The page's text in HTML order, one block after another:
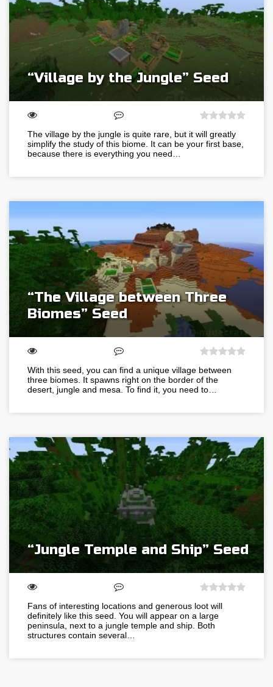
“Village by the Jungle” Seed
The village by the jungle is quite rare, but it will greatly
simplify the study of this biome. It can be your first base,
because there is everything you need…
“The Village between Three
Biomes” Seed
With this seed, you can find a unique village between
three biomes. It spawns right on the border of the
desert, jungle and mesa. To find it, you need to…
“Jungle Temple and Ship” Seed
Fans of interesting locations and generous loot will
definitely like this seed. You will appear on a large
peninsula, next to a jungle temple and ship. Both
structures contain several…